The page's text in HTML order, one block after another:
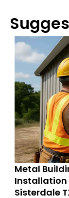
Metal
Installation
Sisterdale